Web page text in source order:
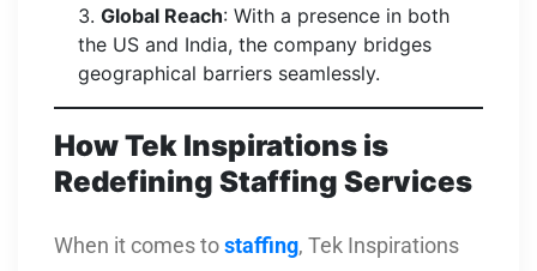
Global Reach: With a presence in both
the US and India, the company bridges
geographical barriers seamlessly.
How Tek Inspirations is
Redefining Staffing Services
When it comes tostaffing, Tek Inspirations